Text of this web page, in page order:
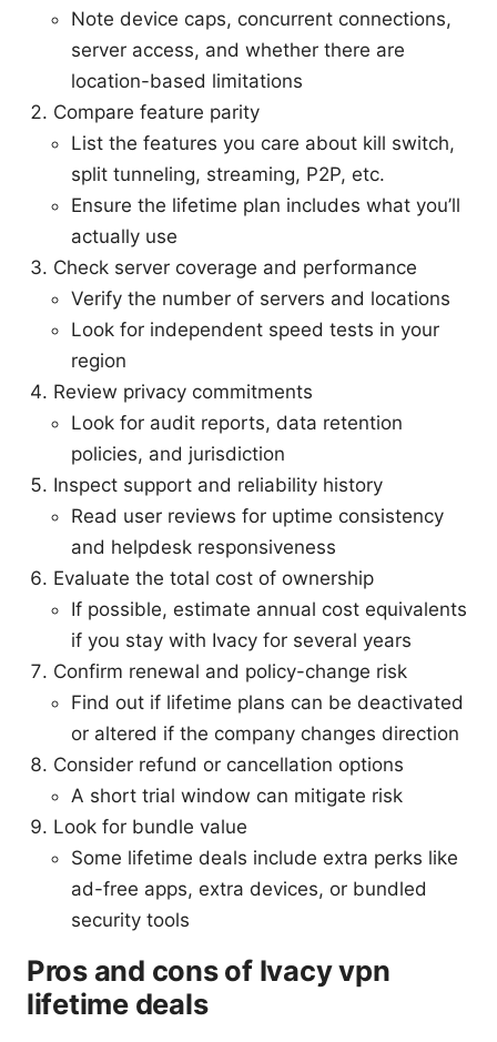
Note device caps, concurrent connections,
server access, and whether there are
location-based limitations
Compare feature parity
List the features you care about kill switch,
split tunneling, streaming, P2P, etc.
Ensure the lifetime plan includes what you’ll
actually use
Check server coverage and performance
Verify the number of servers and locations
Look for independent speed tests in your
region
Review privacy commitments
Look for audit reports, data retention
policies, and jurisdiction
Inspect support and reliability history
Read user reviews for uptime consistency
and helpdesk responsiveness
Evaluate the total cost of ownership
If possible, estimate annual cost equivalents
if you stay with Ivacy for several years
Confirm renewal and policy-change risk
Find out if lifetime plans can be deactivated
or altered if the company changes direction
Consider refund or cancellation options
A short trial window can mitigate risk
Look for bundle value
Some lifetime deals include extra perks like
ad-free apps, extra devices, or bundled
security tools
Pros and cons of Ivacy vpn
lifetime deals